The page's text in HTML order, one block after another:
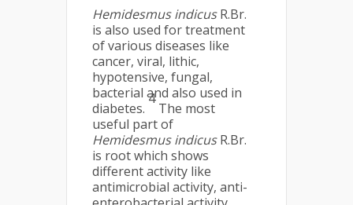
Hemidesmus indicusR.Br.
is also used for treatment
of various diseases like
cancer, viral, lithic,
hypotensive, fungal,
bacterial and also used in
diabetes.
4
The most
useful part of
Hemidesmus indicusR.Br.
is root which shows
different activity like
antimicrobial activity, anti-